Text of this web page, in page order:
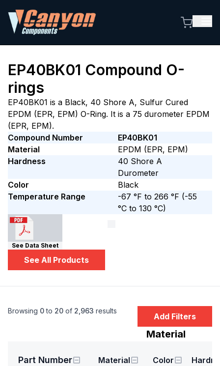
EP40BK01 Compound O-
rings
EP40BK01 is a Black, 40 Shore A, Sulfur Cured
EPDM (EPR, EPM) O-Ring. It is a 75 durometer EPDM
(EPR, EPM).
Compound Number
EP40BK01
Material
EPDM (EPR, EPM)
Hardness
40 Shore A
Durometer
Color
Black
Temperature Range
-67 °F to 266 °F (-55
°C to 130 °C)
See Data Sheet
See All Products
Add Filters
Browsing 0to 20 of 2,963 results
Material
Part Number Material Color